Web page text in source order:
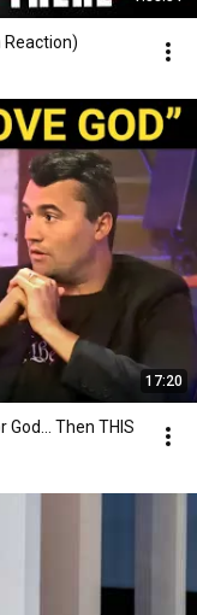
Reaction)
17:20
God... Then THIS